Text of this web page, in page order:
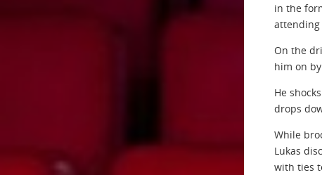
in the
attending
On the
him on
He
drops
While
Lukas
with ties